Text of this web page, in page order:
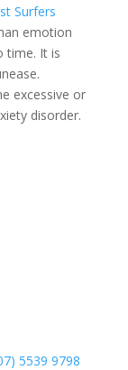
Surfers
emotion
time. It is
excessive or
disorder.
5539 9798